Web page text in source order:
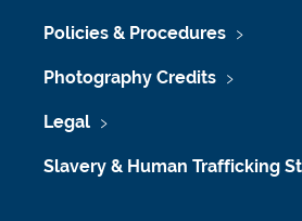
Policies & Procedures
Photography Credits
Legal
Slavery & Human Trafficking